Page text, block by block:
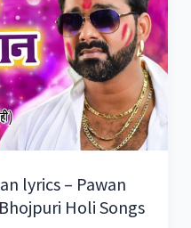
lyrics – Pawan
Holi Songs